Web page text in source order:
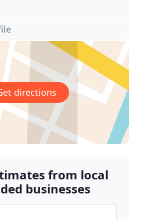
directions
from local
businesses